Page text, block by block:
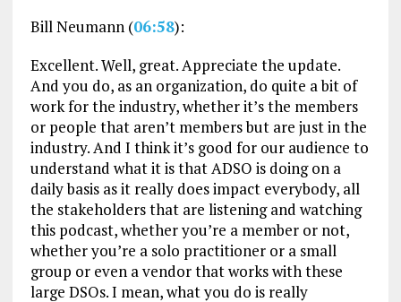
Bill Neumann (06:58):
Excellent. Well, great. Appreciate the update.
And you do, as an organization, do quite a bit of
work for the industry, whether it’s the members
or people that aren’t members but are just in the
industry. And I think it’s good for our audience to
understand what it is that ADSO is doing on a
daily basis as it really does impact everybody, all
the stakeholders that are listening and watching
this podcast, whether you’re a member or not,
whether you’re a solo practitioner or a small
group or even a vendor that works with these
large DSOs. I mean, what you do is really